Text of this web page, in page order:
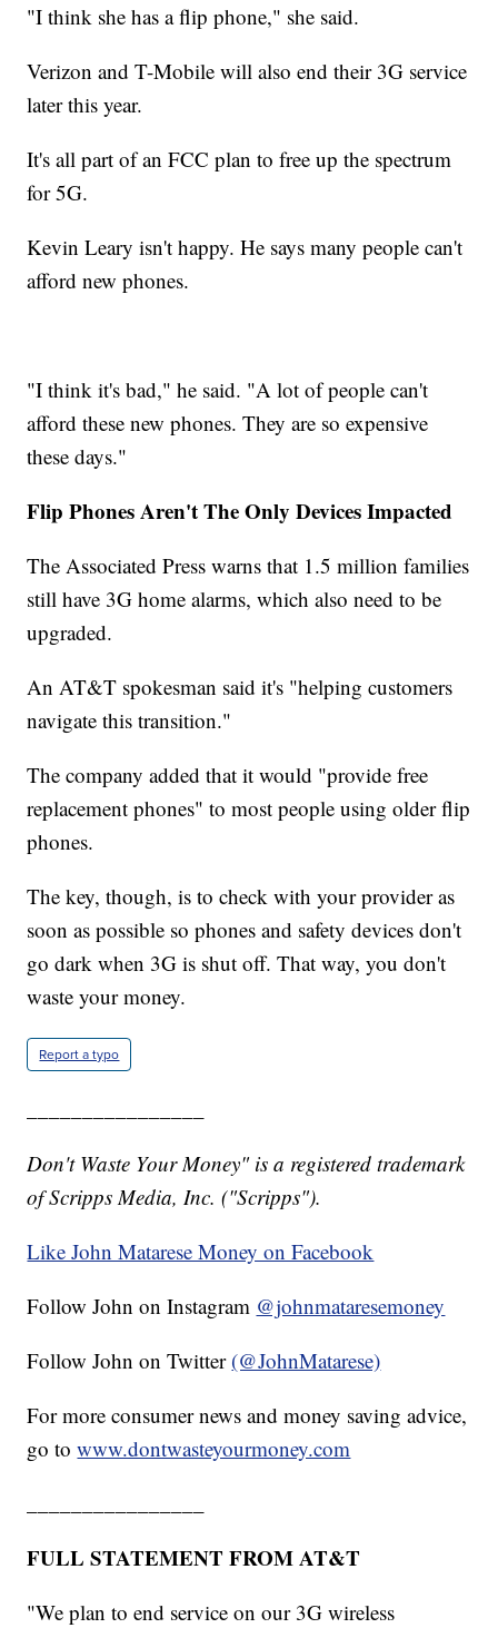
"I think she has a flip phone," she said.
Verizon and T-Mobile will also end their 3G service
later this year.
It's all part of an FCC plan to free up the spectrum
for 5G.
Kevin Leary isn't happy. He says many people can't
afford new phones.
"I think it's bad," he said. "A lot of people can't
afford these new phones. They are so expensive
these days."
Flip Phones Aren't The Only Devices Impacted
The Associated Press warns that 1.5 million families
still have 3G home alarms, which also need to be
upgraded.
An AT&T spokesman said it's "helping customers
navigate this transition."
The company added that it would "provide free
replacement phones" to most people using older flip
phones.
The key, though, is to check with your provider as
soon as possible so phones and safety devices don't
go dark when 3G is shut off. That way, you don't
waste your money.
Report a typo
Don't Waste Your Money" is a registered trademark
of Scripps Media, Inc. ("Scripps").
Like John Matarese Money on Facebook
Follow John on Instagram @johnmataresemoney
Follow John on Twitter (@JohnMatarese)
For more consumer news and money saving advice,
go towww.dontwasteyourmoney.com
FULL STATEMENT FROM AT&T
"We plan to end service on our 3G wireless